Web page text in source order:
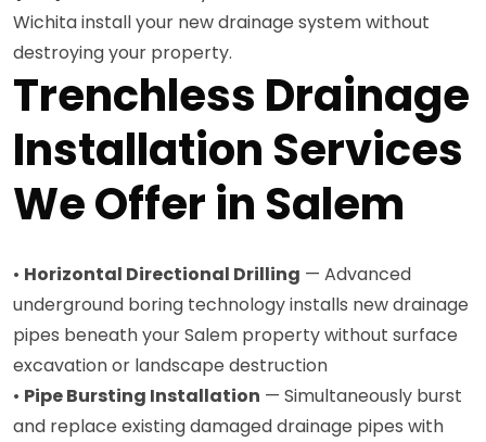
Wichita install your new drainage system without
destroying your property.
Trenchless Drainage
Installation Services
We Offer in Salem
• Horizontal Directional Drilling — Advanced
underground boring technology installs new drainage
pipes beneath your Salem property without surface
excavation or landscape destruction
• Pipe Bursting Installation — Simultaneously burst
and replace existing damaged drainage pipes with